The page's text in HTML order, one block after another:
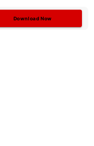
Download Now